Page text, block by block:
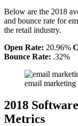
Below are the 2018
and bounce rate for
the retail industry.
Open Rate: 20.96%
Bounce Rate: .32%
email marketing
2018
Metrics